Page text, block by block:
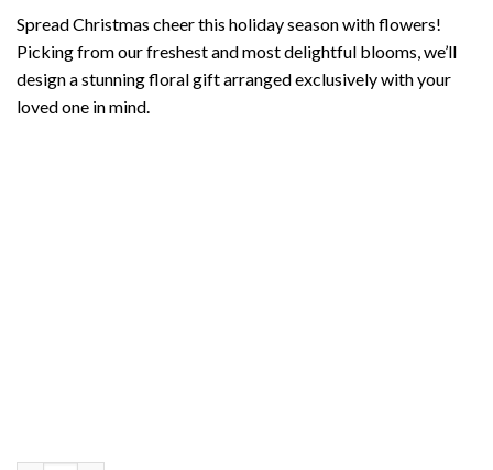
was:
$89.00.
is:
$85.00.
Spread Christmas cheer this holiday season with flowers!
Picking from our freshest and most delightful blooms, we’ll
design a stunning floral gift arranged exclusively with your
loved one in mind.